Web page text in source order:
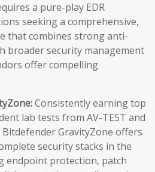
a pure-play EDR
seeking a comprehensive,
that combines strong anti-
broader security management
offer compelling
Consistently earning top
lab tests from AV-TEST and
Bitdefender GravityZone offers
security stacks in the
endpoint protection, patch